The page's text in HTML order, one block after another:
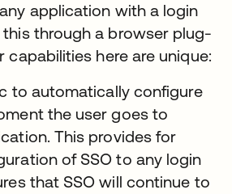
application with a login
through a browser plug-
capabilities here are unique:
to automatically configure
the user goes to
This provides for
of SSO to any login
that SSO will continue to